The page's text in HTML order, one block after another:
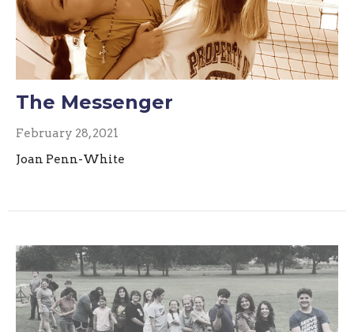
The Messenger
February 28, 2021
Joan Penn-White